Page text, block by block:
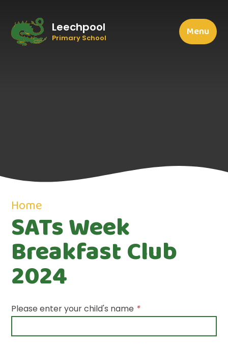
Leechpool
Primary School Menu
Home
SATs Week
Breakfast Club
2024
Please enter your child's name *